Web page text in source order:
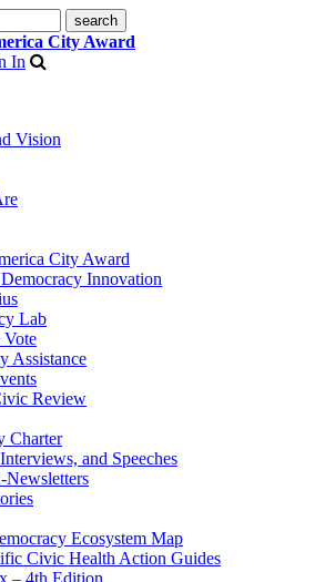
City Award
In
Vision
City Award
Innovation
Lab
Vote
Assistance
Review
Charter
and Speeches
Ecosystem Map
Civic Health Action Guides
– 4th Edition